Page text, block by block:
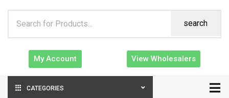
search
My Account View Wholesalers
CATEGORIES